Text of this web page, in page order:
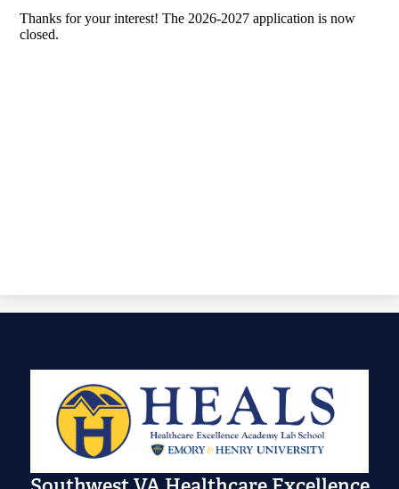
Thanks for your interest! The 2026-2027 application is now
closed.